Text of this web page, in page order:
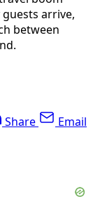
arrive,
between
Share Email